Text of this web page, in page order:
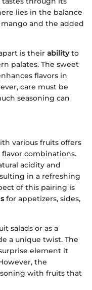
lies in the balance
and the added
is their abilityto
palates. The sweet
flavors in
care must be
seasoning can
various fruits offers
combinations.
acidity and
in a refreshing
of this pairing is
for appetizers, sides,
salads or as a
a unique twist. The
element it
the
with fruits that